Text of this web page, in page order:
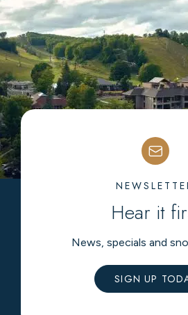
Hear it
News, specials and
SIGN UP